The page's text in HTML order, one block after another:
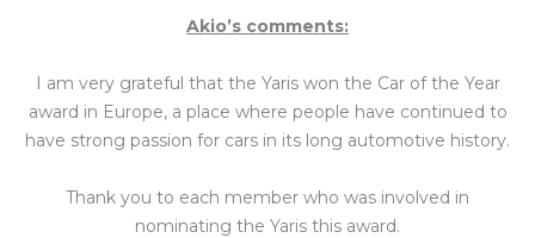
Akio’s comments:
I am very grateful that the Yaris won the Car of the Year
award in Europe, a place where people have continued to
have strong passion for cars in its long automotive history.
Thank you to each member who was involved in
nominating the Yaris this award.